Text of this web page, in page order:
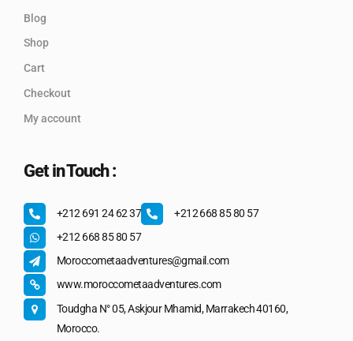
Blog
Shop
Cart
Checkout
My account
Get in Touch :
+212 691 24 62 37
+212 668 85 80 57
+212 668 85 80 57
Moroccometaadventures@gmail.com
www.moroccometaadventures.com
Toudgha N° 05, Askjour Mhamid, Marrakech 40160,
Morocco.